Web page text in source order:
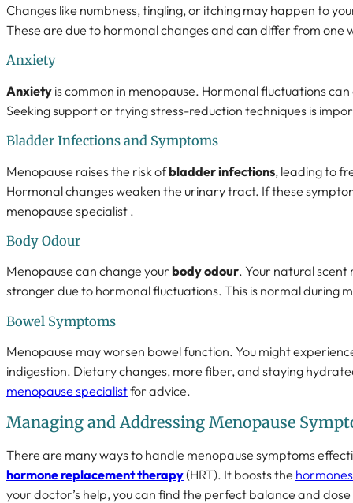
Changes like numbness, tingling, or itching may happen to
These are due to hormonal changes and can differ from one
Anxiety
Anxiety is common in menopause. Hormonal fluctuations
Seeking support or trying stress-reduction techniques is
Bladder Infections and Symptoms
Menopause raises the risk ofbladder infections, leading to
Hormonal changes weaken the urinary tract. If these
menopause specialist .
Body Odour
Menopause can change your body odour. Your natural
stronger due to hormonal fluctuations. This is normal during
Bowel Symptoms
Menopause may worsen bowel function. You might
indigestion. Dietary changes, more fiber, and staying
menopause specialistfor advice.
Managing and Addressing Menopause
There are many ways to handle menopause symptoms
hormone replacement therapy(HRT). It boosts the
your doctor’s help, you can find the perfect balance and